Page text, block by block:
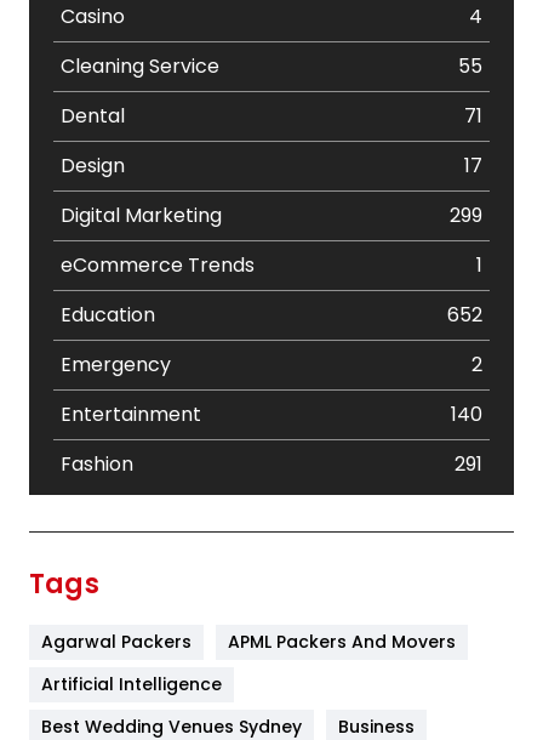
Casino
4
Cleaning Service
55
Dental
71
Design
17
Digital Marketing
299
eCommerce Trends
1
Education
652
Emergency
2
Entertainment
140
Fashion
291
Furniture
Tags
Agarwal Packers
APML Packers And Movers
Artificial Intelligence
Best Wedding Venues Sydney
Business